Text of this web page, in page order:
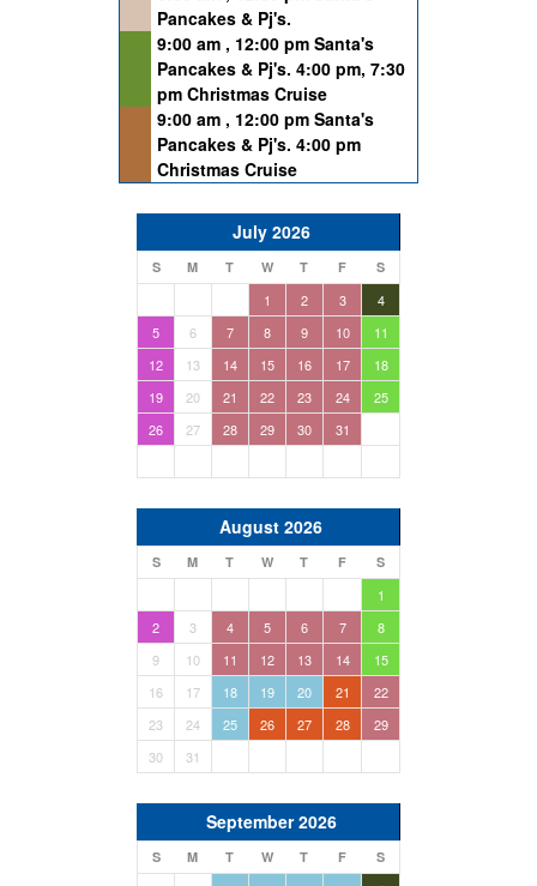
Pancakes & Pj's.
9:00 am , 12:00 pm Santa's
Pancakes & Pj's. 4:00 pm, 7:30
pm Christmas Cruise
9:00 am , 12:00 pm Santa's
Pancakes & Pj's. 4:00 pm
Christmas Cruise
July 2026
S M T W T F S
1 2 3
4
5
6 7 8 9 10
11
12
13 14 15 16 17
18
19
20 21 22 23 24
25
26
27 28 29 30 31
August 2026
S M T W T F S
1
2
3 4 5 6 7
8
9
10 11 12 13 14
15
16
17 18 19 20 21
22
23
24 25 26 27 28
29
30
31
September 2026
S M T W T F S